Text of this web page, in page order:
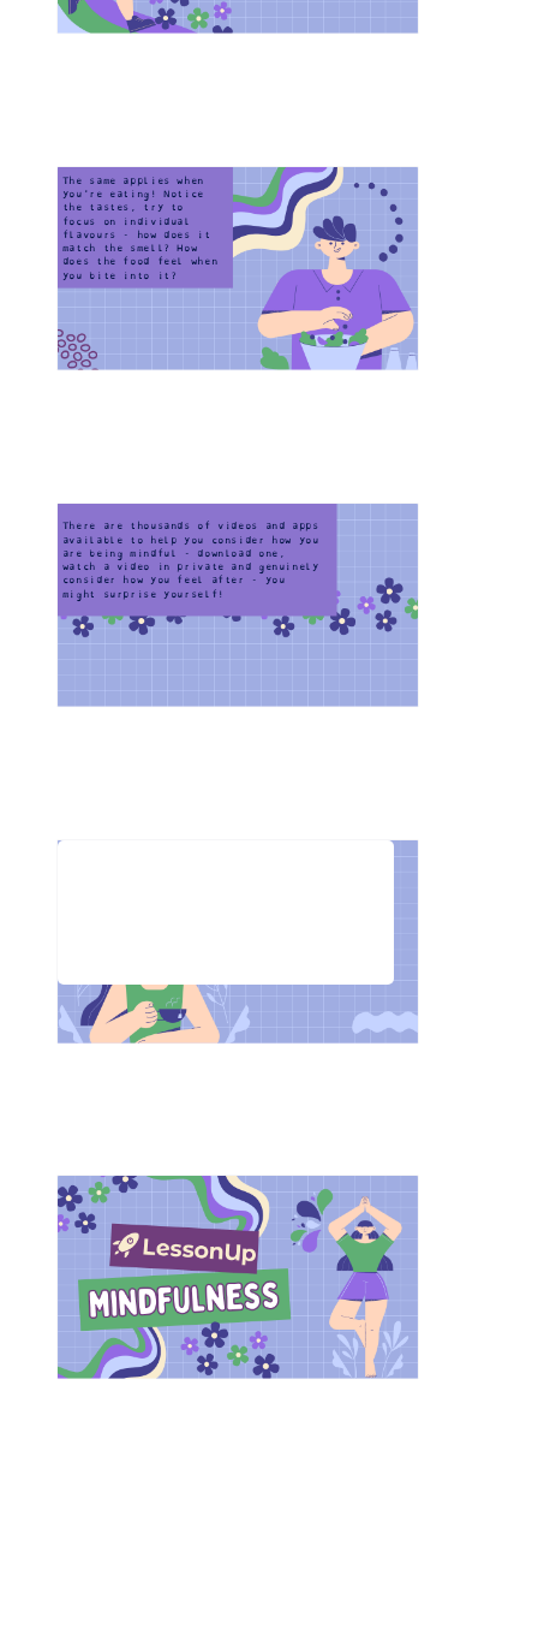
The same applies when
you're eating! Notice
the tastes, try to
focus on individual
flavours - how does it
match the smell? How
does the food feel when
you bite into it?
Home-Task
There are thousands of videos and apps
available to help you consider how you
are being mindful - download one,
watch a video in private and genuinely
consider how you feel after - you
might surprise yourself!